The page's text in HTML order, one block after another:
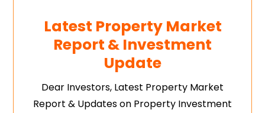
Latest Property Market
Report & Investment
Update
Dear Investors, Latest Property Market
Report & Updates on Property Investment